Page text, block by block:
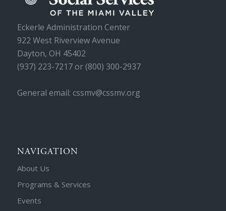
Eckerle Administration Center
922 West Riverview Avenue
Dayton, OH 45402
(937) 223-7217 or (800) 300-2937
General email: cssmv@cssmv.org
NAVIGATION
About Us
Programs & Services
Events